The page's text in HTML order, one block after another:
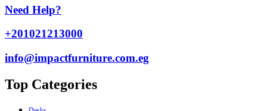
Need Help?
+201021213000
info@impactfurniture.com.eg
Top Categories